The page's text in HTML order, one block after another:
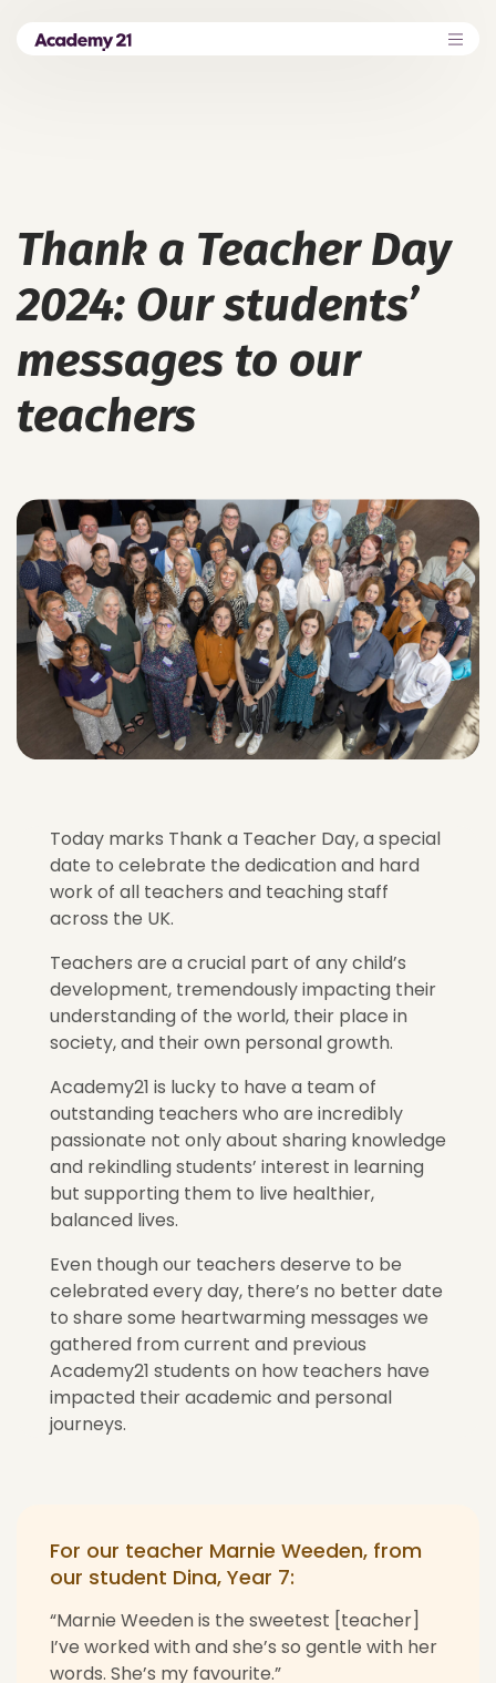
Thank a Teacher Day
2024: Our students’
messages to our
teachers
Today marks Thank a Teacher Day, a special
date to celebrate the dedication and hard
work of all teachers and teaching staff
across the UK.
Teachers are a crucial part of any child’s
development, tremendously impacting their
understanding of the world, their place in
society, and their own personal growth.
Academy21 is lucky to have a team of
outstanding teachers who are incredibly
passionate not only about sharing knowledge
and rekindling students’ interest in learning
but supporting them to live healthier,
balanced lives.
Even though our teachers deserve to be
celebrated every day, there’s no better date
to share some heartwarming messages we
gathered from current and previous
Academy21 students on how teachers have
impacted their academic and personal
journeys.
For our teacher Marnie Weeden, from
our student Dina, Year 7:
“Marnie Weeden is the sweetest [teacher]
I’ve worked with and she’s so gentle with her
words. She’s my favourite.”